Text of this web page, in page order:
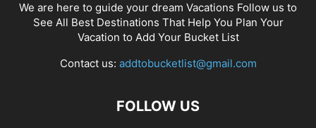
We are here to guide your dream Vacations Follow us to
See All Best Destinations That Help You Plan Your
Vacation to Add Your Bucket List
Contact us: addtobucketlist@gmail.com
FOLLOW US